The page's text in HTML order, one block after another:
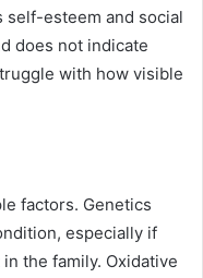
self-esteem and social
does not indicate
with how visible
factors. Genetics
especially if
the family. Oxidative